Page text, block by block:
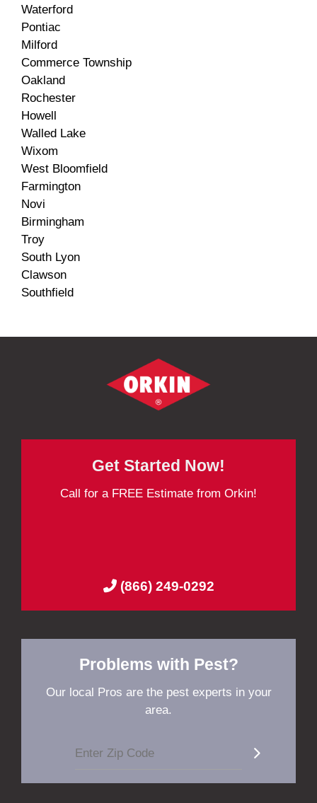
Waterford
Pontiac
Milford
Commerce Township
Oakland
Rochester
Howell
Walled Lake
Wixom
West Bloomfield
Farmington
Novi
Birmingham
Troy
South Lyon
Clawson
Southfield
Get Started Now!
Call for a FREE Estimate from Orkin!
(866) 249-0292
Problems with Pest?
Our local Pros are the pest experts in your
area.